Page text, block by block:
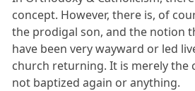
concept. However, there is, of
the prodigal son, and the notion
have been very wayward or led
church returning. It is merely the
not baptized again or anything.